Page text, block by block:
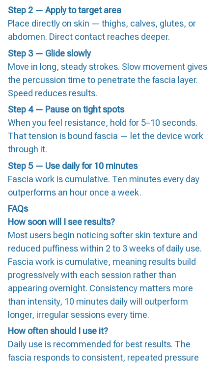
Step 2 — Apply to target area
Place directly on skin — thighs, calves, glutes, or
abdomen. Direct contact reaches deeper.
Step 3 — Glide slowly
Move in long, steady strokes. Slow movement gives
the percussion time to penetrate the fascia layer.
Speed reduces results.
Step 4 — Pause on tight spots
When you feel resistance, hold for 5–10 seconds.
That tension is bound fascia — let the device work
through it.
Step 5 — Use daily for 10 minutes
Fascia work is cumulative. Ten minutes every day
outperforms an hour once a week.
FAQs
How soon will I see results?
Most users begin noticing softer skin texture and
reduced puffiness within 2 to 3 weeks of daily use.
Fascia work is cumulative, meaning results build
progressively with each session rather than
appearing overnight. Consistency matters more
than intensity, 10 minutes daily will outperform
longer, irregular sessions every time.
How often should I use it?
Daily use is recommended for best results. The
fascia responds to consistent, repeated pressure